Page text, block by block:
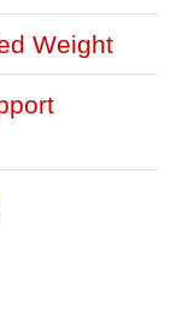
Weight